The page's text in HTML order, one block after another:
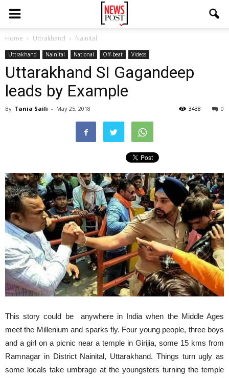
Home Uttrakhand Nainital
Uttrakhand Nainital National Off-beat Videos
Uttarakhand SI Gagandeep
leads by Example
By Tania Saili - May 25, 2018 0
3438
This story could be anywhere in India when the Middle Ages
meet the Millenium and sparks fly. Four young people, three boys
and a girl on a picnic near a temple in Girijia, some 15 kms from
Ramnagar in District Nainital, Uttarakhand. Things turn ugly as
some locals take umbrage at the youngsters turning the temple